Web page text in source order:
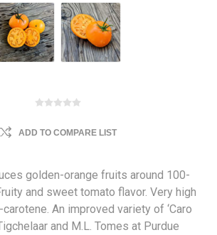
ADD TO COMPARE LIST
golden-orange fruits around 100-
and sweet tomato flavor. Very high
An improved variety of ‘Caro
and M.L. Tomes at Purdue